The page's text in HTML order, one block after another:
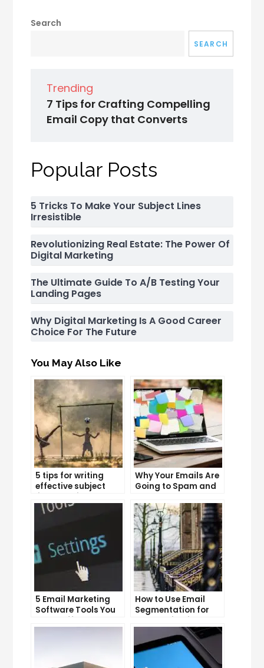
Search
SEARCH
Trending
7 Tips for Crafting Compelling
Email Copy that Converts
Popular Posts
5 Tricks To Make Your Subject Lines
Irresistible
Revolutionizing Real Estate: The Power Of
Digital Marketing
The Ultimate Guide To A/B Testing Your
Landing Pages
Why Digital Marketing Is A Good Career
Choice For The Future
You May Also Like
5 tips for writing
effective subject
lines that increase
email open rates
Why Your Emails Are
Going to Spam and
About It
5 Email Marketing
Software Tools You
Can’t Afford to
How to Use Email
Segmentation for
Personalization and
Better Customer
Experience